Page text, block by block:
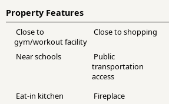
Property Features
Close to
gym/workout facility
Close to shopping
Near schools
Public
transportation
access
Eat-in kitchen
Fireplace